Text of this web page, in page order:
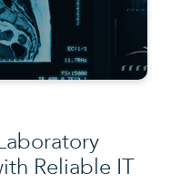
Reliable IT